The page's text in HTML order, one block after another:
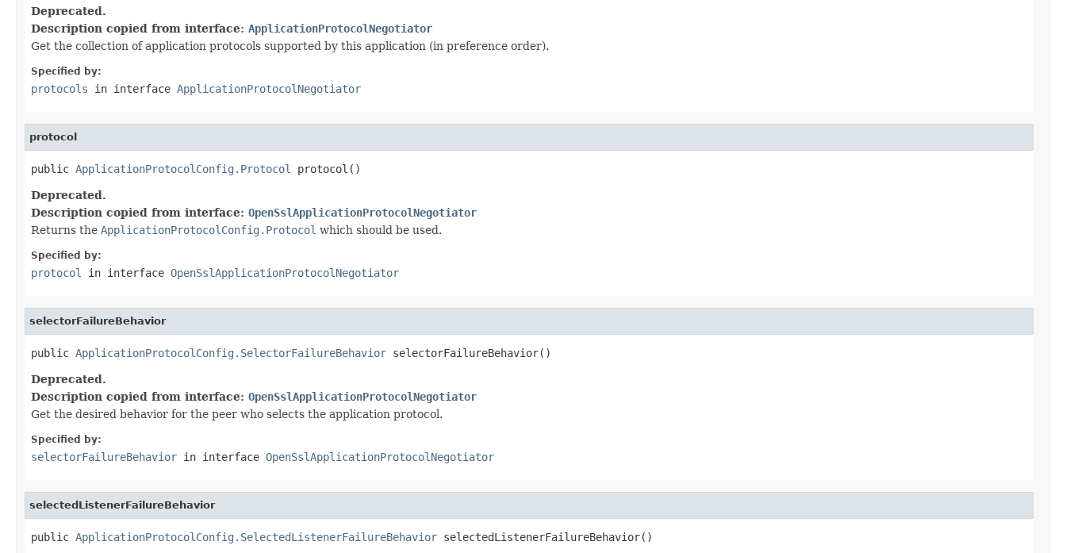
Deprecated.
Description copied from interface: ApplicationProtocolNegotiator
Get the collection of application protocols supported by this application (in preference order).
Specified by:
protocols in interface ApplicationProtocolNegotiator
protocol
public ApplicationProtocolConfig.Protocol protocol()
Deprecated.
Description copied from interface: OpenSslApplicationProtocolNegotiator
Returns the ApplicationProtocolConfig.Protocol which should be used.
Specified by:
protocol in interface OpenSslApplicationProtocolNegotiator
selectorFailureBehavior
public ApplicationProtocolConfig.SelectorFailureBehavior selectorFailureBehavior()
Deprecated.
Description copied from interface: OpenSslApplicationProtocolNegotiator
Get the desired behavior for the peer who selects the application protocol.
Specified by:
selectorFailureBehavior in interface OpenSslApplicationProtocolNegotiator
selectedListenerFailureBehavior
public ApplicationProtocolConfig.SelectedListenerFailureBehavior selectedListenerFailureBehavior()